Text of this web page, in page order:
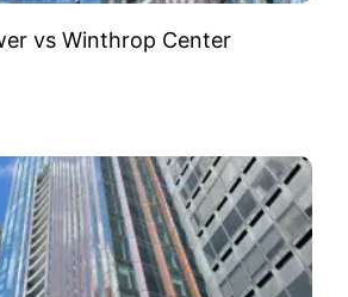
vs Winthrop Center